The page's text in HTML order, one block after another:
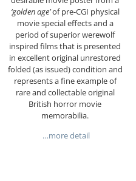
‘golden age’of pre-CGI physical
movie special effects and a
period of superior werewolf
inspired films that is presented
in excellent original unrestored
folded (as issued) condition and
represents a fine example of
rare and collectable original
British horror movie
memorabilia.
…more detail